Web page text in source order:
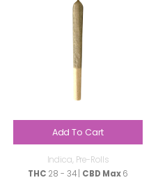
Add To Cart
Indica, Pre-Rolls
THC 28 - 34 | CBD Max6